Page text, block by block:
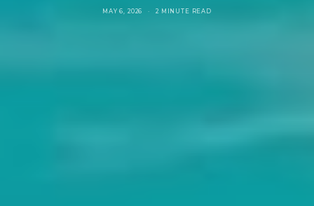
MAY 6, 2026 2 MINUTE READ